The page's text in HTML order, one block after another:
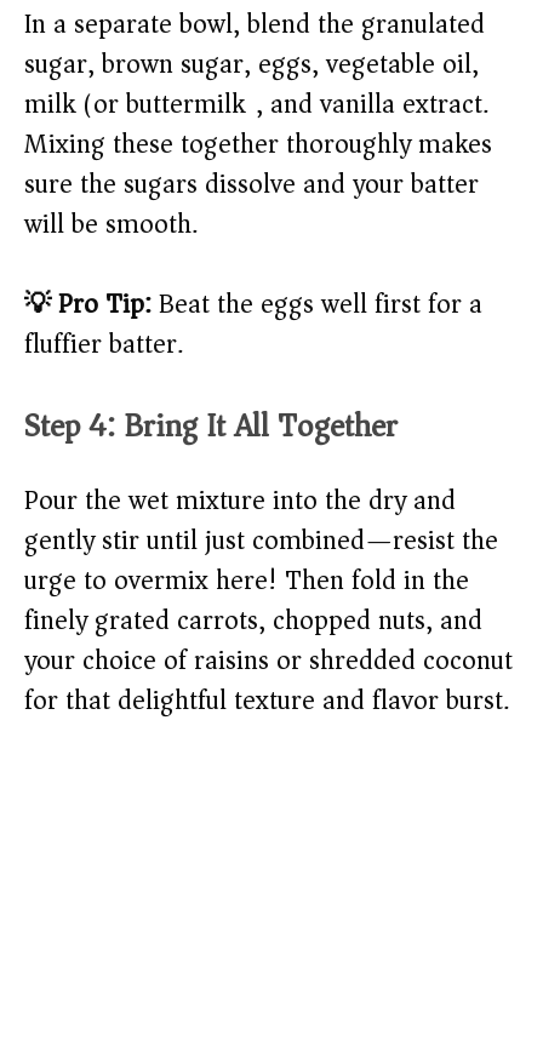
In a separate bowl, blend the granulated
sugar, brown sugar, eggs, vegetable oil,
milk (or buttermilk), and vanilla extract.
Mixing these together thoroughly makes
sure the sugars dissolve and your batter
will be smooth.
💡 Pro Tip:Beat the eggs well first for a
fluffier batter.
Step 4: Bring It All Together
Pour the wet mixture into the dry and
gently stir until just combined—resist the
urge to overmix here! Then fold in the
finely grated carrots, chopped nuts, and
your choice of raisins or shredded coconut
for that delightful texture and flavor burst.